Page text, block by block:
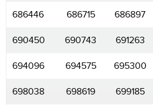
686446 686715 686897
690450 690743 691263
694096 694575 695300
698038 698619 699185